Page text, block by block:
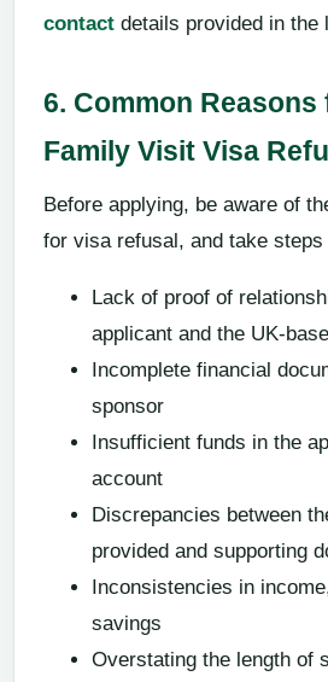
contact details provided in the
6. Common Reasons
Family Visit Visa
Before applying, be aware of
for visa refusal, and take
Lack of proof of
applicant and the UK-
Incomplete financial
sponsor
Insufficient funds in the
account
Discrepancies between
provided and supporting
Inconsistencies in
savings
Overstating the length of